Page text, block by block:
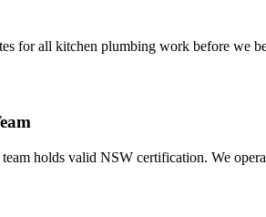
for all kitchen plumbing work before we
holds valid NSW certification. We